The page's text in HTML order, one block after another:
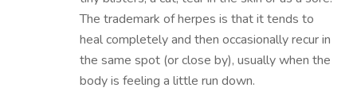
The trademark of herpes is that it tends to
heal completely and then occasionally recur in
the same spot (or close by), usually when the
body is feeling a little run down.